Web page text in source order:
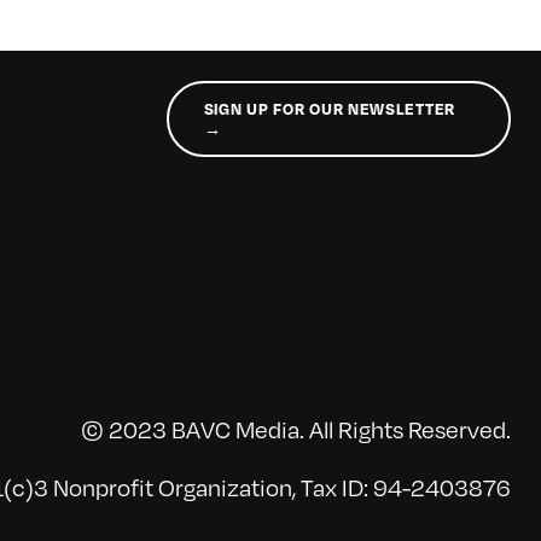
SIGN UP FOR OUR NEWSLETTER
→
© 2023 BAVC Media. All Rights Reserved.
Nonprofit Organization, Tax ID: 94-2403876